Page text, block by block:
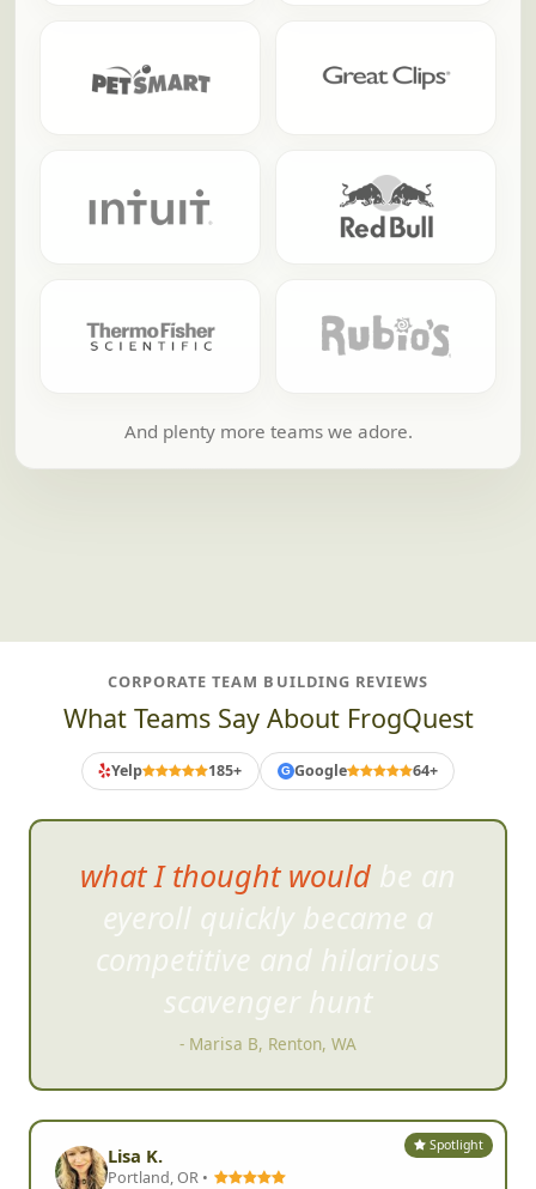
And plenty more teams we adore.
CORPORATE TEAM BUILDING REVIEWS
What Teams Say About FrogQuest
Yelp 185+ G Google 64+
what I thought would be an
eyeroll quickly became a
competitive and hilarious
scavenger hunt
- Marisa B, Renton, WA
Spotlight
Lisa K.
Portland, OR •